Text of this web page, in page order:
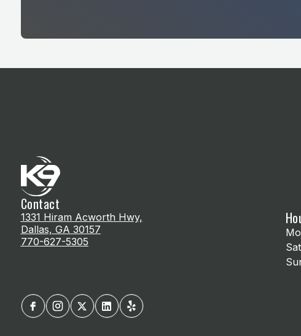
Contact
1331 Hiram Acworth Hwy,
Dallas, GA 30157
770-627-5305